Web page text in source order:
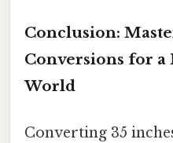
Conclusion:
Conversions for a
World
Converting 35